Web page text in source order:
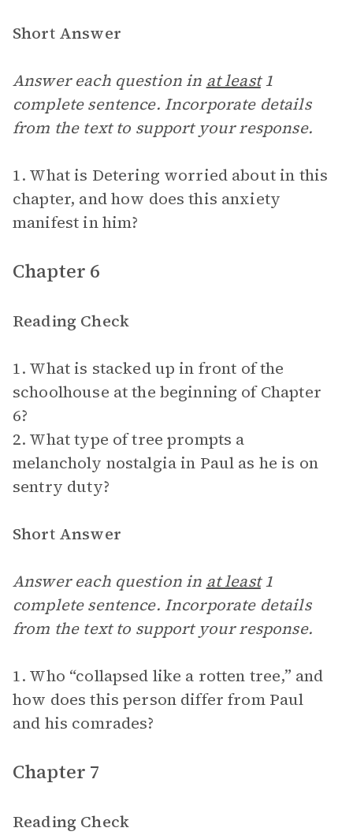
Short Answer
Answer each question in at least1
complete sentence. Incorporate details
from the text to support your response.
1. What is Detering worried about in this
chapter, and how does this anxiety
manifest in him?
Chapter 6
Reading Check
1. What is stacked up in front of the
schoolhouse at the beginning of Chapter
6?
2. What type of tree prompts a
melancholy nostalgia in Paul as he is on
sentry duty?
Short Answer
Answer each question in at least1
complete sentence. Incorporate details
from the text to support your response.
1. Who “collapsed like a rotten tree,” and
how does this person differ from Paul
and his comrades?
Chapter 7
Reading Check